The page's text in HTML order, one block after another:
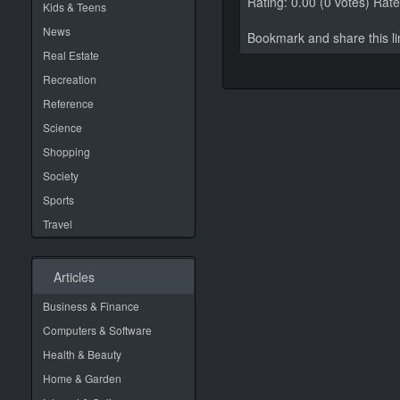
Kids & Teens
News
Real Estate
Recreation
Reference
Science
Shopping
Society
Sports
Travel
Articles
Business & Finance
Computers & Software
Health & Beauty
Home & Garden
Bookmark and share this